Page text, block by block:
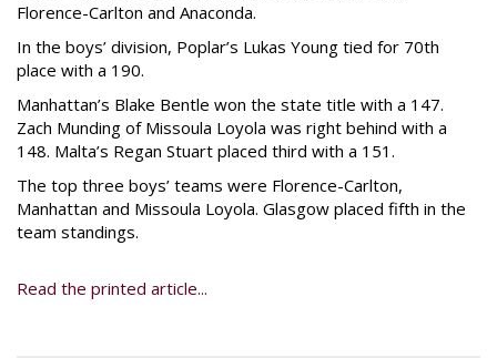
Florence-Carlton and Anaconda.
In the boys’ division, Poplar’s Lukas Young tied for 70th
place with a 190.
Manhattan’s Blake Bentle won the state title with a 147.
Zach Munding of Missoula Loyola was right behind with a
148. Malta’s Regan Stuart placed third with a 151.
The top three boys’ teams were Florence-Carlton,
Manhattan and Missoula Loyola. Glasgow placed fifth in the
team standings.
Read the printed article...